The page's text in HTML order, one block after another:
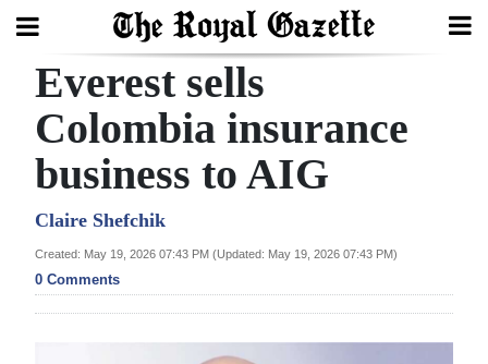
Search
Home
Year
In
Review
Everest sells
Colombia insurance
business to AIG
Claire Shefchik
Created: May 19, 2026 07:43 PM (Updated: May 19, 2026 07:43 PM)
0 Comments